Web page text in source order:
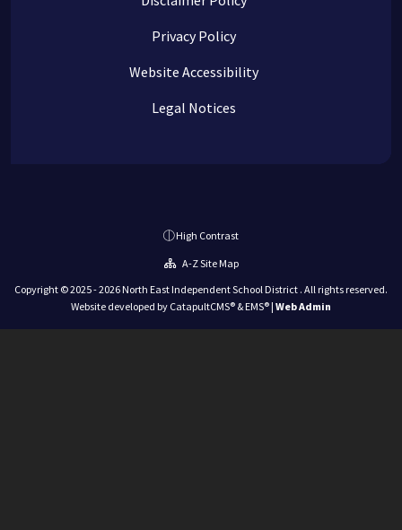
Privacy Policy
Website Accessibility
Legal Notices
High Contrast
A-Z Site Map
Copyright © 2025 - 2026 North East Independent School District . All rights reserved.
Website developed by CatapultCMS® &EMS® | Web Admin